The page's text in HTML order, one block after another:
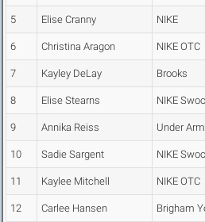
5 Elise Cranny NIKE
6 Christina Aragon NIKE OTC
7 Kayley DeLay Brooks
8 Elise Stearns NIKE
9 Annika Reiss Under
10 Sadie Sargent NIKE
11 Kaylee Mitchell NIKE OTC
12 Carlee Hansen Brigham